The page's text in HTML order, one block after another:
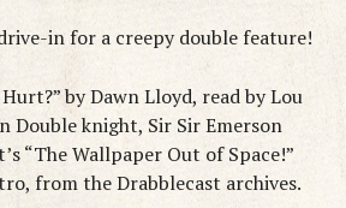
in for a creepy double feature!
by Dawn Lloyd, read by Lou
Double knight, Sir Sir Emerson
“The Wallpaper Out of Space!”
from the Drabblecast archives.